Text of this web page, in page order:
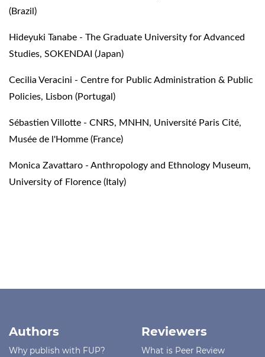
(Brazil)
Hideyuki Tanabe - The Graduate University for Advanced
Studies, SOKENDAI (Japan)
Cecilia Veracini - Centre for Public Administration & Public
Policies, Lisbon (Portugal)
Sébastien Villotte - CNRS, MNHN, Université Paris Cité,
Musée de l'Homme (France)
Monica Zavattaro - Anthropology and Ethnology Museum,
University of Florence (Italy)
Authors
Why publish with FUP?
Reviewers
What is Peer Review